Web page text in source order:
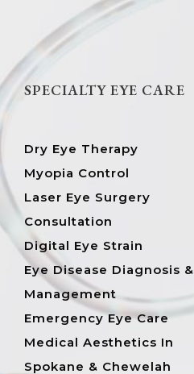
SPECIALTY EYE CARE
Dry Eye Therapy
Myopia Control
Laser Eye Surgery
Consultation
Digital Eye Strain
Eye Disease Diagnosis &
Management
Emergency Eye Care
Medical Aesthetics In
Spokane & Chewelah